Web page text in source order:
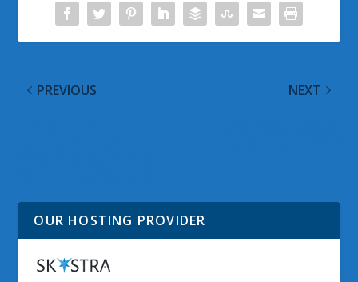
PREVIOUS NEXT
OUR HOSTING PROVIDER